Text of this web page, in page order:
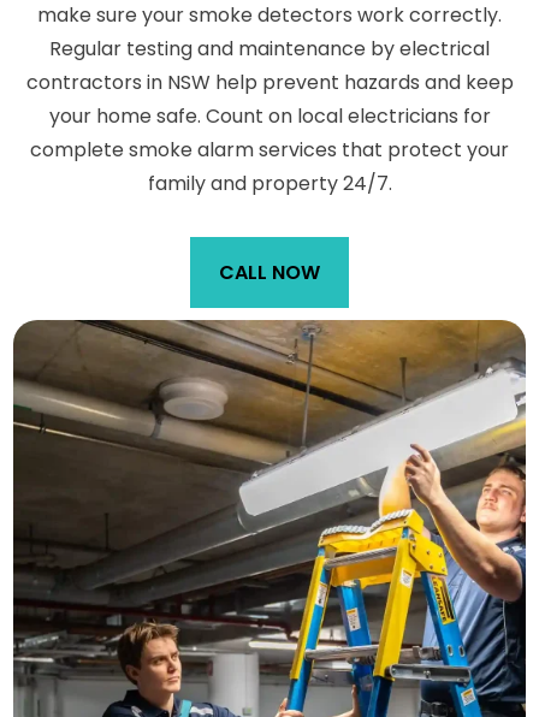
make sure your smoke detectors work correctly.
Regular testing and maintenance by electrical
contractors in NSW help prevent hazards and keep
your home safe. Count on local electricians for
complete smoke alarm services that protect your
family and property 24/7.
CALL NOW